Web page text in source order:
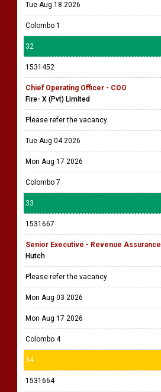
Tue Aug 18 2026
Colombo 1
32
1531452
Chief Operating Officer - COO
Fire- X (Pvt) Limited
Please refer the vacancy
Tue Aug 04 2026
Mon Aug 17 2026
Colombo 7
33
1531667
Senior Executive - Revenue Assurance
Hutch
Please refer the vacancy
Mon Aug 03 2026
Mon Aug 17 2026
Colombo 4
34
1531664